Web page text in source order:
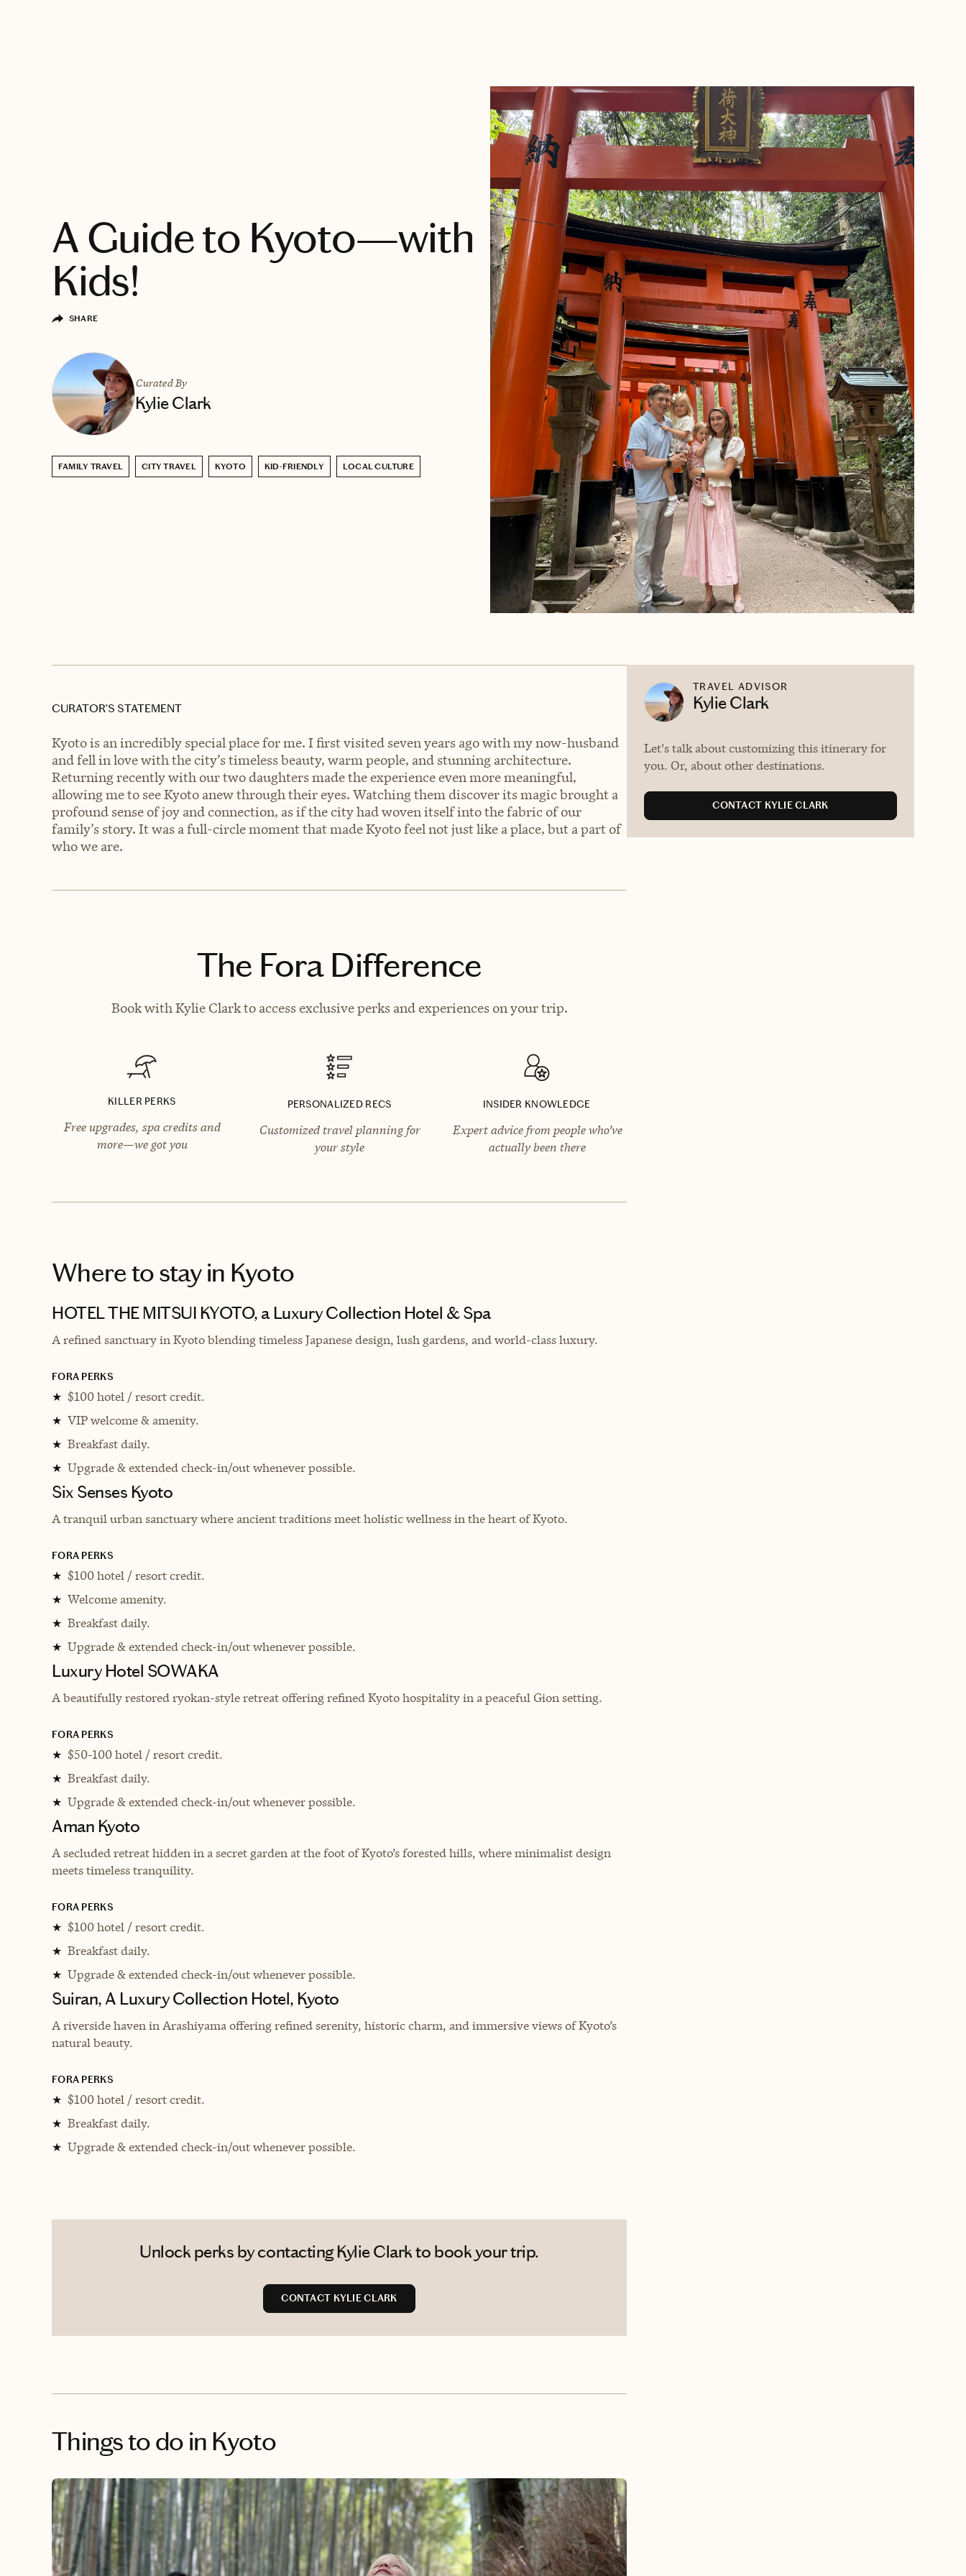
A Guide to Kyoto—with
Kids!
SHARE
Curated By
Kylie Clark
FAMILY TRAVEL CITY TRAVEL KYOTO KID-FRIENDLY LOCAL CULTURE
CURATOR’S STATEMENT
Kyoto is an incredibly special place for me. I first visited seven years ago with my now-husband
and fell in love with the city’s timeless beauty, warm people, and stunning architecture.
Returning recently with our two daughters made the experience even more meaningful,
allowing me to see Kyoto anew through their eyes. Watching them discover its magic brought a
profound sense of joy and connection, as if the city had woven itself into the fabric of our
family’s story. It was a full-circle moment that made Kyoto feel not just like a place, but a part of
who we are.
The Fora Difference
Book with Kylie Clark to access exclusive perks and experiences on your trip.
KILLER PERKS
Free upgrades, spa credits and
more—we got you
PERSONALIZED RECS
Customized travel planning for
your style
INSIDER KNOWLEDGE
Expert advice from people who’ve
actually been there
Where to stayin Kyoto
HOTEL THE MITSUI KYOTO, a Luxury Collection Hotel & Spa
A refined sanctuary in Kyoto blending timeless Japanese design, lush gardens, and world-class luxury.
FORA PERKS
★ $100 hotel / resort credit.
★ VIP welcome & amenity.
★ Breakfast daily.
★ Upgrade & extended check-in/out whenever possible.
Six Senses Kyoto
A tranquil urban sanctuary where ancient traditions meet holistic wellness in the heart of Kyoto.
FORA PERKS
★ $100 hotel / resort credit.
★ Welcome amenity.
★ Breakfast daily.
★ Upgrade & extended check-in/out whenever possible.
Luxury Hotel SOWAKA
A beautifully restored ryokan-style retreat offering refined Kyoto hospitality in a peaceful Gion setting.
FORA PERKS
★ $50-100 hotel / resort credit.
★ Breakfast daily.
★ Upgrade & extended check-in/out whenever possible.
Aman Kyoto
A secluded retreat hidden in a secret garden at the foot of Kyoto’s forested hills, where minimalist design
meets timeless tranquility.
FORA PERKS
★ $100 hotel / resort credit.
★ Breakfast daily.
★ Upgrade & extended check-in/out whenever possible.
Suiran, A Luxury Collection Hotel, Kyoto
A riverside haven in Arashiyama offering refined serenity, historic charm, and immersive views of Kyoto’s
natural beauty.
FORA PERKS
★ $100 hotel / resort credit.
★ Breakfast daily.
★ Upgrade & extended check-in/out whenever possible.
Unlock perks by contacting Kylie Clark to book your trip.
CONTACT KYLIE CLARK
Things to do in Kyoto
TRAVEL ADVISOR
Kylie Clark
Let's talk about customizing this itinerary for
you. Or, about other destinations.
CONTACT KYLIE CLARK